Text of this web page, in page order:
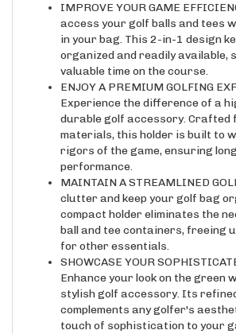
access your golf balls and tees
in your bag. This 2-in-1 design
organized and readily available,
valuable time on the course.
ENJOY A PREMIUM GOLFING
Experience the difference of a
durable golf accessory. Crafted
materials, this holder is built to
rigors of the game, ensuring
performance.
MAINTAIN A STREAMLINED
clutter and keep your golf bag
compact holder eliminates the
ball and tee containers, freeing
for other essentials.
SHOWCASE YOUR
Enhance your look on the green
stylish golf accessory. Its
complements any golfer's
touch of sophistication to your
PLAY WITH CONFIDENCE AND